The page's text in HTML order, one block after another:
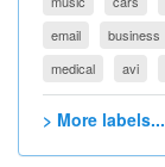
email
business
medical
avi
> More labels...